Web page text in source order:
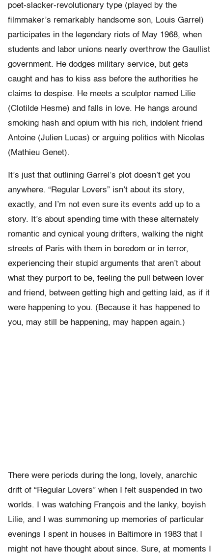
poet-slacker-revolutionary type (played by the
filmmaker’s remarkably handsome son, Louis Garrel)
participates in the legendary riots of May 1968, when
students and labor unions nearly overthrow the Gaullist
government. He dodges military service, but gets
caught and has to kiss ass before the authorities he
claims to despise. He meets a sculptor named Lilie
(Clotilde Hesme) and falls in love. He hangs around
smoking hash and opium with his rich, indolent friend
Antoine (Julien Lucas) or arguing politics with Nicolas
(Mathieu Genet).
It’s just that outlining Garrel’s plot doesn’t get you
anywhere. “Regular Lovers” isn’t about its story,
exactly, and I’m not even sure its events add up to a
story. It’s about spending time with these alternately
romantic and cynical young drifters, walking the night
streets of Paris with them in boredom or in terror,
experiencing their stupid arguments that aren’t about
what they purport to be, feeling the pull between lover
and friend, between getting high and getting laid, as if it
were happening to you. (Because it has happened to
you, may still be happening, may happen again.)
There were periods during the long, lovely, anarchic
drift of “Regular Lovers” when I felt suspended in two
worlds. I was watching François and the lanky, boyish
Lilie, and I was summoning up memories of particular
evenings I spent in houses in Baltimore in 1983 that I
might not have thought about since. Sure, at moments I